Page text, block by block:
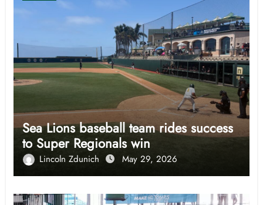
Sea Lions baseball team rides success
to Super Regionals win
Lincoln Zdunich May 29, 2026